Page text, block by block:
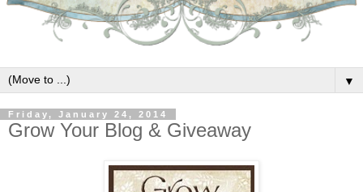
▼
Friday, January 24, 2014
Grow Your Blog & Giveaway